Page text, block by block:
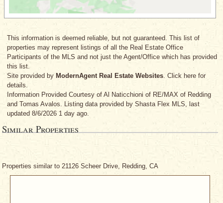
This information is deemed reliable, but not guaranteed. This list of
properties may represent listings of all the Real Estate Office
Participants of the MLS and not just the Agent/Office which has provided
this list.
Site provided by ModernAgent Real Estate Websites. Click here for
details.
Information Provided Courtesy of Al Naticchioni of RE/MAX of Redding
and Tomas Avalos. Listing data provided by Shasta Flex MLS, last
updated 8/6/2026 1 day ago.
Similar Properties
Properties similar to 21126 Scheer Drive, Redding, CA